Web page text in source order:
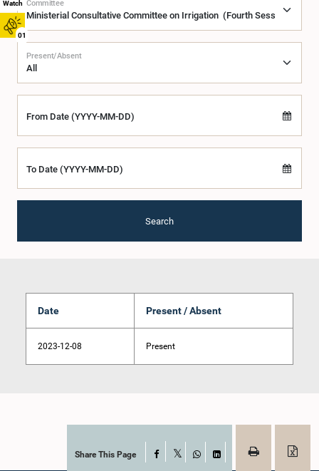
Watch
01
Committee
Present/Absent
From Date (YYYY-MM-DD)
To Date (YYYY-MM-DD)
Search
Date Present / Absent
2023-12-08 Present
Share This Page Facebook
WhatsAppLinkedIn